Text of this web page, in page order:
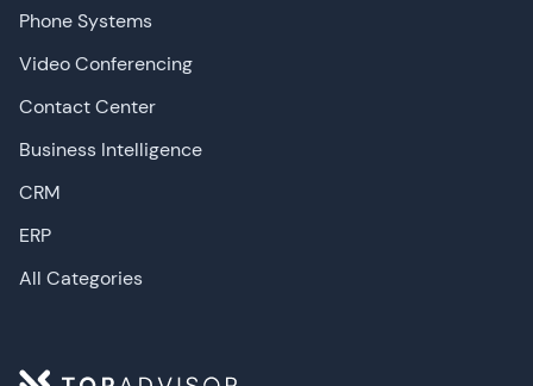
Phone Systems
Video Conferencing
Contact Center
Business Intelligence
CRM
ERP
All Categories